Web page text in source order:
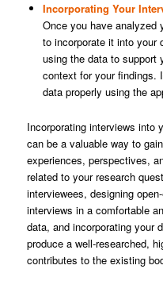
Incorporating Your
Once you have analyzed
to incorporate it into your
using the data to support
context for your findings.
data properly using the
Incorporating interviews into
can be a valuable way to
experiences, perspectives,
related to your research
interviewees, designing
interviews in a comfortable
data, and incorporating your
produce a well-researched,
contributes to the existing